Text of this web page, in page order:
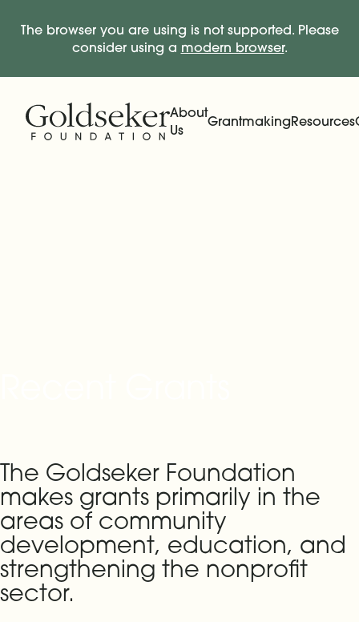
The browser you are using is not supported. Please
consider using a modern browser.
About
Us
GrantmakingResources
The Goldseker Foundation
makes grants primarily in the
areas of community
development, education, and
strengthening the nonprofit
sector.